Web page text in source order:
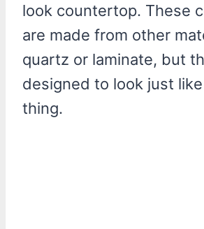
look countertop. These
are made from other
quartz or laminate, but
designed to look just
thing.